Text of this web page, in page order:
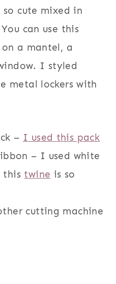
cute mixed in
can use this
a mantel, a
I styled
metal lockers with
– I used this pack
– I used white
this twine is so
cutting machine